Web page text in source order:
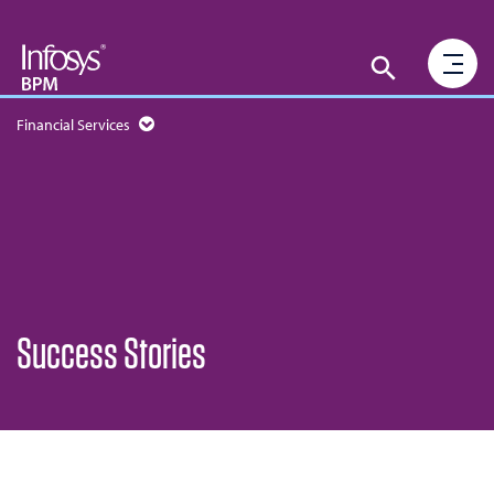
Financial Services
Success Stories